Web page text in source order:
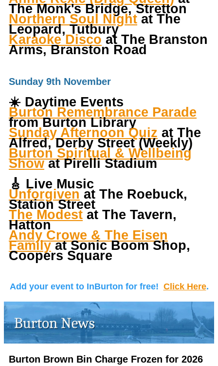
The Monk's Bridge, Stretton
Northern Soul Night at The
Leopard, Tutbury
Karaoke Disco at The Branston
Arms, Branston Road
Sunday 9th November
☀️ Daytime Events
Burton Remembrance Parade
from Burton Library
Sunday Afternoon Quiz at The
Alfred, Derby Street (Weekly)
Burton Spiritual & Wellbeing
Showat Pirelli Stadium
🎸 Live Music
Unforgiven at The Roebuck,
Station Street
The Modest at The Tavern,
Hatton
Andy Crowe & The Eisen
Familyat Sonic Boom Shop,
Coopers Square
Add your event to InBurton for free! Click Here.
Burton Brown Bin Charge Frozen for 2026